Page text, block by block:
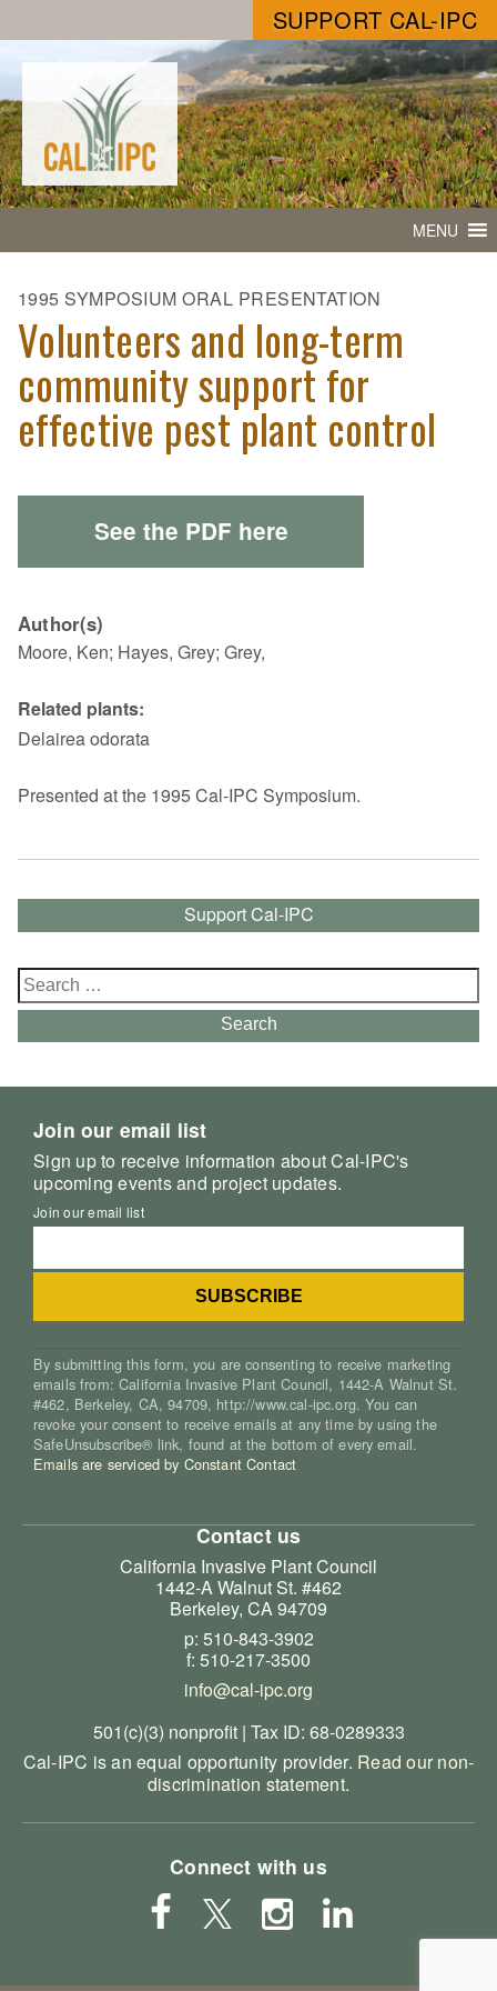
SUPPORT CAL-IPC
MENU
1995 SYMPOSIUM ORAL PRESENTATION
Volunteers and long-term
community support for
effective pest plant control
See the PDF here
Author(s)
Moore, Ken; Hayes, Grey; Grey,
Related plants:
Delairea odorata
Presented at the 1995 Cal-IPC Symposium.
Support Cal-IPC
Search
for:
Search
Join our email list
Sign up to receive information about Cal-IPC's
upcoming events and project updates.
Join our email list
By submitting this form, you are consenting to receive marketing
emails from: California Invasive Plant Council, 1442-A Walnut St.
#462, Berkeley, CA, 94709, http://www.cal-ipc.org. You can
revoke your consent to receive emails at any time by using the
SafeUnsubscribe® link, found at the bottom of every email.
Emails are serviced by Constant Contact
Contact us
California Invasive Plant Council
1442-A Walnut St. #462
Berkeley, CA 94709
p: 510-843-3902
f: 510-217-3500
info@cal-ipc.org
501(c)(3) nonprofit | Tax ID: 68-0289333
Cal-IPC is an equal opportunity provider. Read our non-
discrimination statement.
Connect with us